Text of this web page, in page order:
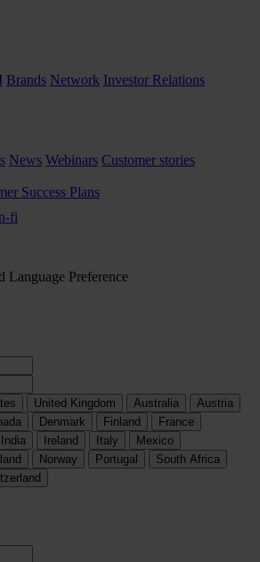
Brands Network Investor Relations
News Webinars Customer stories
Success Plans
fi
Language Preference
United Kingdom Australia
Austria
Denmark Finland
France
India Ireland Italy
Mexico
Norway Portugal
South Africa